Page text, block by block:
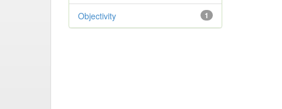
1
Objectivity